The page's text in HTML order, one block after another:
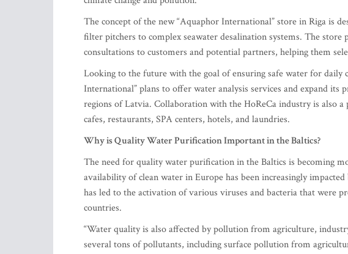
The concept of the new “Aquaphor International” store in Riga is
filter pitchers to complex seawater desalination systems. The store
consultations to customers and potential partners, helping them
Looking to the future with the goal of ensuring safe water for
International” plans to offer water analysis services and expand its
regions of Latvia. Collaboration with the HoReCa industry is also
cafes, restaurants, SPA centers, hotels, and laundries.
Why is Quality Water Purification Important in the Baltics?
The need for quality water purification in the Baltics is becoming
availability of clean water in Europe has been increasingly
has led to the activation of various viruses and bacteria that were
countries.
“Water quality is also affected by pollution from agriculture,
several tons of pollutants, including surface pollution from